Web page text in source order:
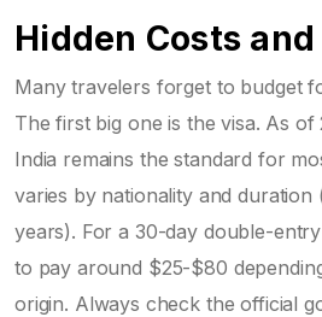
Hidden Costs
Many travelers forget to budget
The first big one is the visa. As of
India remains the standard for
varies by nationality and duration
years). For a 30-day double-
to pay around $25-$80
origin. Always check the official